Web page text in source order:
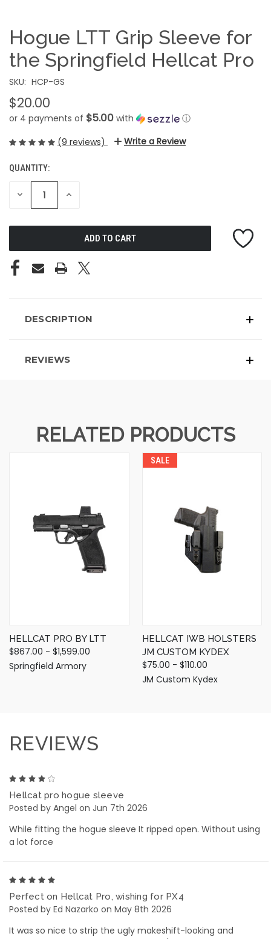
Hogue LTT Grip Sleeve for
the Springfield Hellcat Pro
SKU: HCP-GS
$20.00
or 4 payments of $5.00 with
ⓘ
(9 reviews)
Write a Review
CURRENT
STOCK:
QUANTITY:
DECREASE INCREASE
DESCRIPTION
REVIEWS
RELATED PRODUCTS
HELLCAT PRO BY LTT
$867.00 - $1,599.00
Springfield Armory
SALE
HELLCAT IWB HOLSTERS
JM CUSTOM KYDEX
$75.00 - $110.00
JM Custom Kydex
REVIEWS
Hellcat pro hogue sleeve
Posted by Angel on Jun 7th 2026
While fitting the hogue sleeve It ripped open. Without using
a lot force
Perfect on Hellcat Pro, wishing for PX4
Posted by Ed Nazarko on May 8th 2026
It was so nice to strip the ugly makeshift-looking and